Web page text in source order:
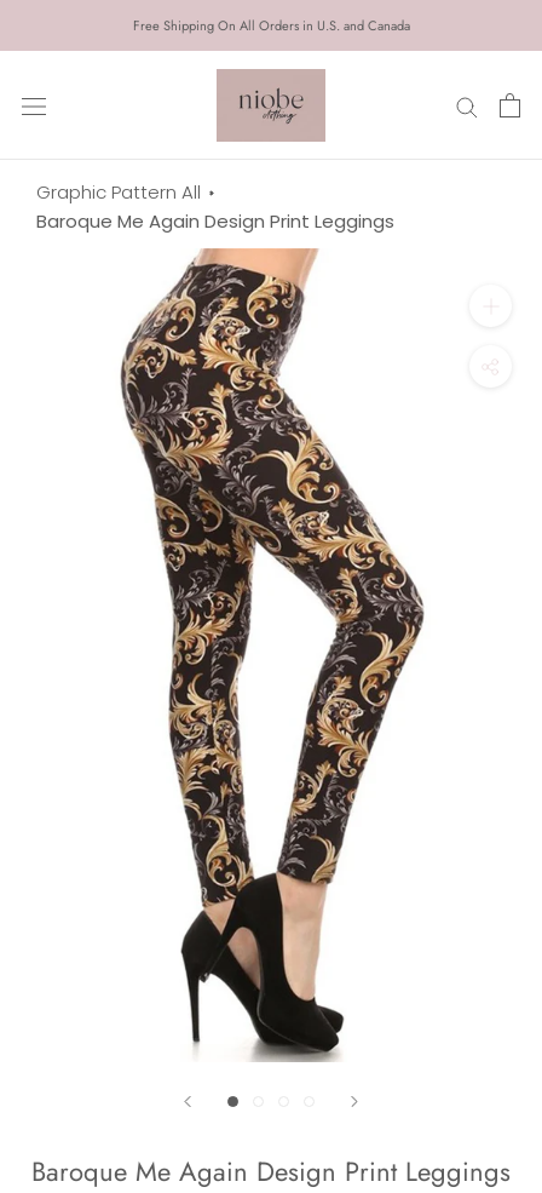
Free Shipping On All Orders in U.S. and Canada
Graphic Pattern All
Baroque Me Again Design Print Leggings
Baroque Me Again Design Print Leggings